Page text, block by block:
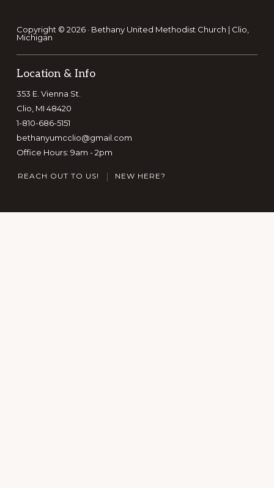
Copyright © 2026 · Bethany United Methodist Church | Clio,
Michigan
Location & Info
353 E. Vienna St.
Clio, MI 48420
1-810-686-5151
bethanyumcclio@gmail.com
Office Hours: 9am - 2pm
REACH OUT TO US! NEW HERE?